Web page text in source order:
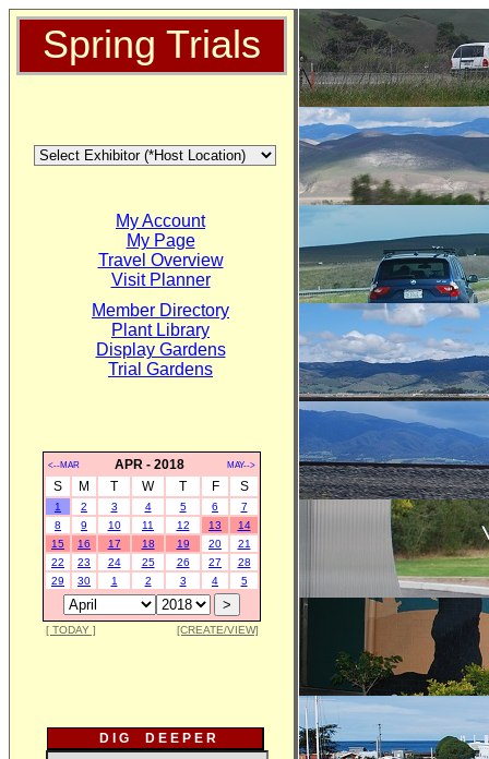
Spring Trials
My Account
My Page
Travel Overview
Visit Planner
Member Directory
Plant Library
Display Gardens
Trial Gardens
<--MAR APR - 2018 MAY-->
S M T W T F S
1 2 3 4 5 6
7
8
9 10 11 12 13
14
15
16 17 18 19 20
21
22
23 24 25 26 27
28
29
30 1 2 3 4 5
[ TODAY ] [CREATE/VIEW]
D I G D E E P E R